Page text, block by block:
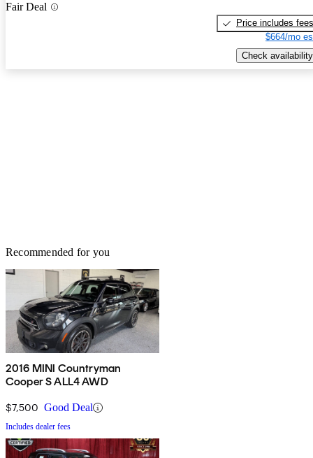
Fair Deal
Price includes fees
$664/mo
Check availability
Recommended for you
2016 MINI Countryman
Cooper S ALL4 AWD
$7,500 Good Deal
Includes dealer fees